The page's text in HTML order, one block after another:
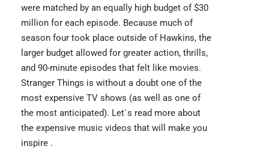
were matched by an equally high budget of $30
million for each episode. Because much of
season four took place outside of Hawkins, the
larger budget allowed for greater action, thrills,
and 90-minute episodes that felt like movies.
Stranger Things is without a doubt one of the
most expensive TV shows (as well as one of
the most anticipated). Let`s read more about
the expensive music videos that will make you
inspire .